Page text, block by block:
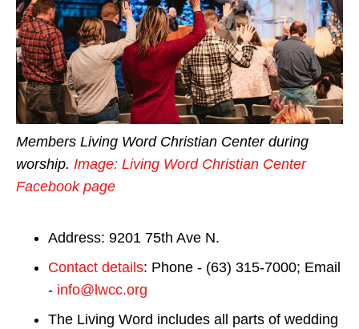
Members Living Word Christian Center during
worship. Image: Living Word Christian Center
Facebook page
Address: 9201 75th Ave N.
Contact details: Phone - (63) 315-7000; Email
- info@lwcc.org
The Living Word includes all parts of wedding